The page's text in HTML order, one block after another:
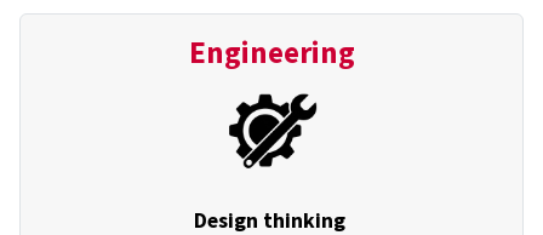
Engineering
Design thinking